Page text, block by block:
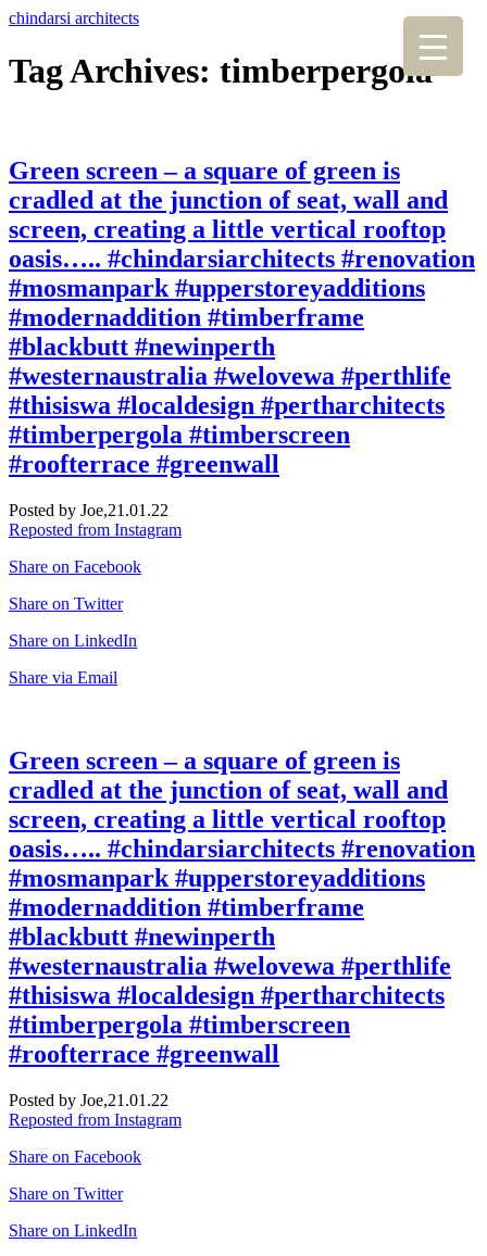
chindarsi architects
Tag Archives: timberpergola
Green screen – a square of green is
cradled at the junction of seat, wall and
screen, creating a little vertical rooftop
oasis….. #chindarsiarchitects #renovation
#mosmanpark #upperstoreyadditions
#modernaddition #timberframe
#blackbutt #newinperth
#westernaustralia #welovewa #perthlife
#thisiswa #localdesign #pertharchitects
#timberpergola #timberscreen
#roofterrace #greenwall
Posted by Joe,21.01.22
Reposted from Instagram
Share on Facebook
Share on Twitter
Share on LinkedIn
Share via Email
Green screen – a square of green is
cradled at the junction of seat, wall and
screen, creating a little vertical rooftop
oasis….. #chindarsiarchitects #renovation
#mosmanpark #upperstoreyadditions
#modernaddition #timberframe
#blackbutt #newinperth
#westernaustralia #welovewa #perthlife
#thisiswa #localdesign #pertharchitects
#timberpergola #timberscreen
#roofterrace #greenwall
Posted by Joe,21.01.22
Reposted from Instagram
Share on Facebook
Share on Twitter
Share on LinkedIn